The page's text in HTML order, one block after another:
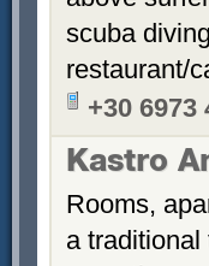
scuba
restaurant/
+30 6973
Kastro
Rooms,
a